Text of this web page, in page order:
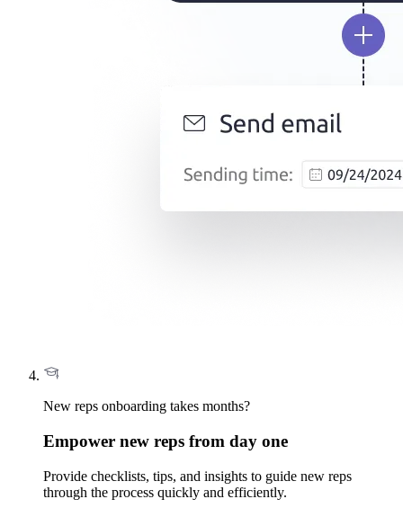
New reps onboarding takes months?
Empower new reps from day one
Provide checklists, tips, and insights to guide new reps
through the process quickly and efficiently.